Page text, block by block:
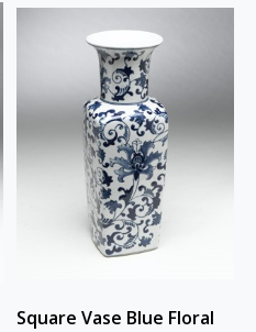
Square Vase Blue Floral